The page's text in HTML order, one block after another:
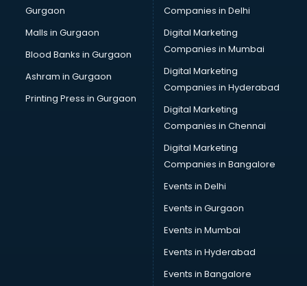
Pet bottle manufacturers in bangalore
Plastic manufacturers in bangalore
Plywood manufacturers in bangalore
Pvc pipe manufacturers in bangalore
School Bag manufacturers in bangalore
School uniform manufacturers in bangalore
Shirt manufacturers in bangalore
Sign board manufacturers in bangalore
Sofa manufacturers in bangalore
Solar panel manufacturers in bangalore
Speaker manufacturers in bangalore
Spices manufacturers in bangalore
Sports Shoes manufacturers in bangalore
Sunglass manufacturers in bangalore
Surgical Mask manufacturers in bangalore
Swimsuit manufacturers in bangalore
Tea manufacturers in bangalore
Gurgaon
Malls in Gurgaon
Blood Banks in Gurgaon
Ashram in Gurgaon
Printing Press in Gurgaon
Companies in Delhi
Digital Marketing
Companies in Mumbai
Digital Marketing
Companies in Hyderabad
Digital Marketing
Companies in Chennai
Digital Marketing
Companies in Bangalore
Events in Delhi
Events in Gurgaon
Events in Mumbai
Events in Hyderabad
Events in Bangalore